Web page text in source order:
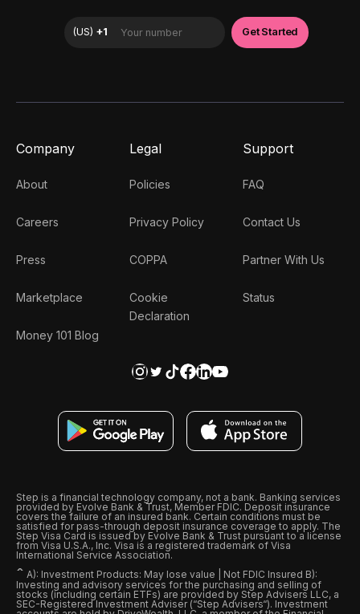
Company
About
Careers
Press
Marketplace
Money 101 Blog
Legal
Policies
Privacy Policy
COPPA
Cookie
Declaration
Support
FAQ
Contact Us
Partner With Us
Status
Step is a financial technology company, not a bank. Banking services
provided by Evolve Bank & Trust, Member FDIC. Deposit insurance
covers the failure of an insured bank. Certain conditions must be
satisfied for pass-through deposit insurance coverage to apply. The
Step Visa Card is issued by Evolve Bank & Trust pursuant to a license
from Visa U.S.A., Inc. Visa is a registered trademark of Visa
International Service Association.
ˆ A): Investment Products: May lose value | Not FDIC Insured B):
Investing and advisory services for the purchasing and selling of
stocks (including certain ETFs) are provided by Step Advisers LLC, a
SEC-Registered Investment Adviser (“Step Advisers“). Investment